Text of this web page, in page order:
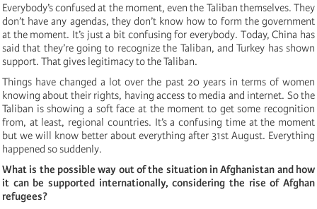
Everybody’s confused at the moment, even the Taliban themselves. They
don’t have any agendas, they don’t know how to form the government
at the moment. It’s just a bit confusing for everybody. Today, China has
said that they’re going to recognize the Taliban, and Turkey has shown
support. That gives legitimacy to the Taliban.
Things have changed a lot over the past 20 years in terms of women
knowing about their rights, having access to media and internet. So the
Taliban is showing a soft face at the moment to get some recognition
from, at least, regional countries. It’s a confusing time at the moment
but we will know better about everything after 31st August. Everything
happened so suddenly.
What is the possible way out of the situation in Afghanistan and how
it can be supported internationally, considering the rise of Afghan
refugees?